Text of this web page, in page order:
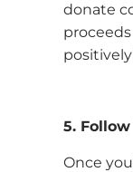
donate
5.
Once